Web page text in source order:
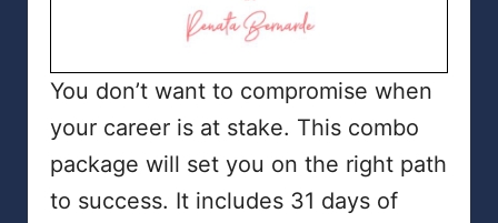
You don’t want to compromise when
your career is at stake. This combo
package will set you on the right path
to success. It includes 31 days of